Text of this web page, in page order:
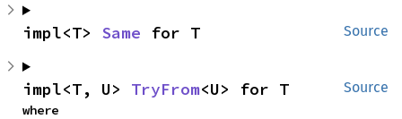
Source
impl<T> Same for T
Source
impl<T, U> TryFrom<U> for T
where